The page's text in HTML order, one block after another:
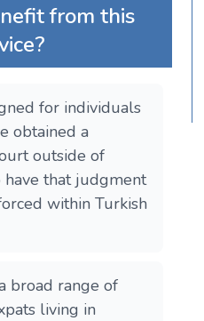
from this
for individuals
obtained a
outside of
that judgment
within Turkish
broad range of
living in